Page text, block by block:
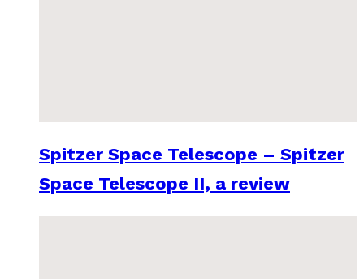
Spitzer Space Telescope – Spitzer
Space Telescope II, a review